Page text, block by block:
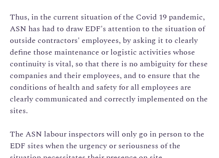
Thus, in the current situation of the Covid 19 pandemic,
ASN has had to draw EDF's attention to the situation of
outside contractors' employees, by asking it to clearly
define those maintenance or logistic activities whose
continuity is vital, so that there is no ambiguity for these
companies and their employees, and to ensure that the
conditions of health and safety for all employees are
clearly communicated and correctly implemented on the
sites.
The ASN labour inspectors will only go in person to the
EDF sites when the urgency or seriousness of the